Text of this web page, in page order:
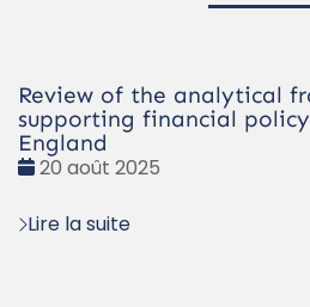
Review of the analytical
supporting financial
England
Date
20 août 2025
Lire la suite